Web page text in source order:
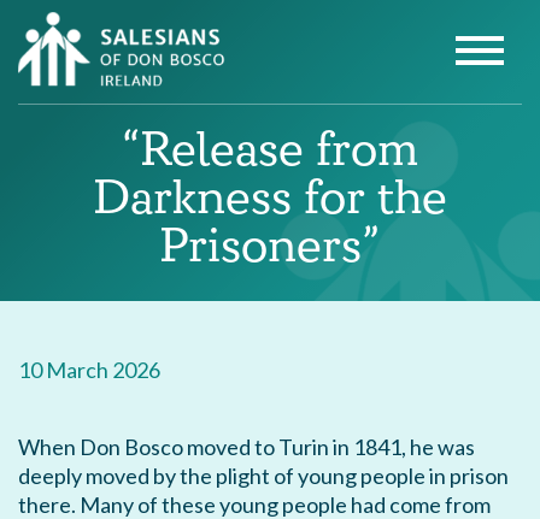
“Release from
Darkness for the
Prisoners”
10 March 2026
When Don Bosco moved to Turin in 1841, he was
deeply moved by the plight of young people in prison
there. Many of these young people had come from